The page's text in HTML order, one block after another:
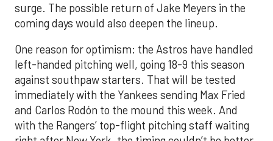
surge. The possible return of Jake Meyers in the
coming days would also deepen the lineup.
One reason for optimism: the Astros have handled
left-handed pitching well, going 18-9 this season
against southpaw starters. That will be tested
immediately with the Yankees sending Max Fried
and Carlos Rodón to the mound this week. And
with the Rangers’ top-flight pitching staff waiting